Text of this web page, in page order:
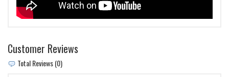
Customer Reviews
Total Reviews (0)